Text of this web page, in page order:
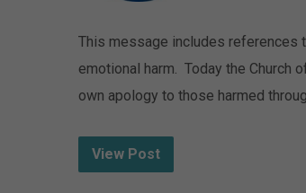
This message includes references
emotional harm. Today the Church
own apology to those harmed
View Post